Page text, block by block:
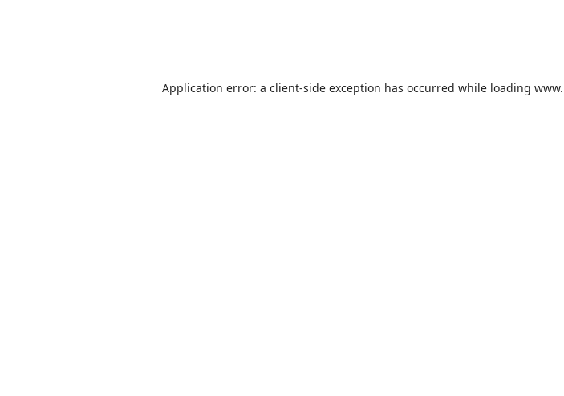
Application error: a client-side exception has occurred while loading